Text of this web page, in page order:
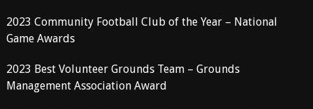
2023 Community Football Club of the Year – National
Game Awards
2023 Best Volunteer Grounds Team – Grounds
Management Association Award